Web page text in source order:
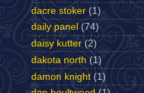
dacre stoker (1)
daily panel (74)
daisy kutter (2)
dakota north (1)
damon knight (1)